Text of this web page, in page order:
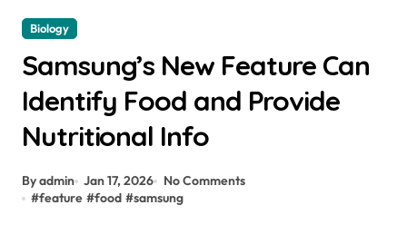
Biology
Samsung’s New Feature Can
Identify Food and Provide
Nutritional Info
By admin Jan 17, 2026
No Comments
#feature #food #samsung